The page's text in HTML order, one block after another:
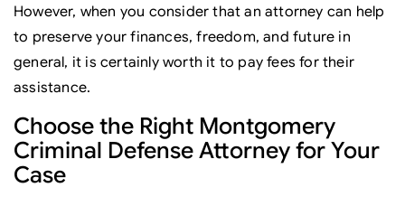
However, when you consider that an attorney can help
to preserve your finances, freedom, and future in
general, it is certainly worth it to pay fees for their
assistance.
Choose the Right Montgomery
Criminal Defense Attorney for Your
Case